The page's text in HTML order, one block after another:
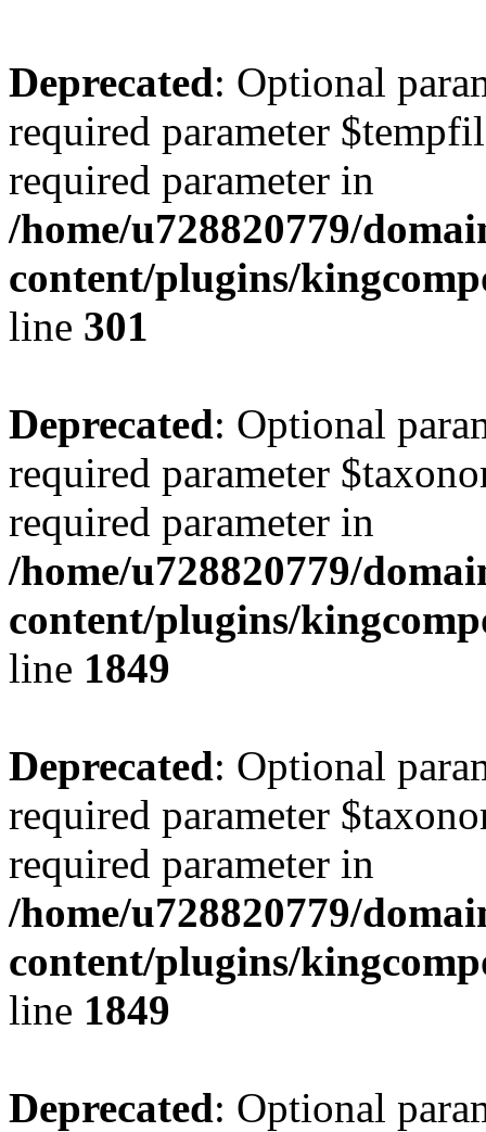
Deprecated: Optional
required parameter
required parameter in
/home/u728820779/
content/plugins/
line 301
Deprecated: Optional
required parameter
required parameter in
/home/u728820779/
content/plugins/
line 1849
Deprecated: Optional
required parameter
required parameter in
/home/u728820779/
content/plugins/
line 1849
Deprecated: Optional